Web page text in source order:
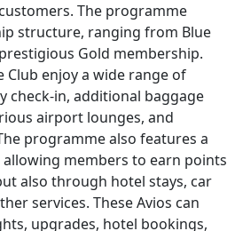
The programme
structure, ranging from Blue
Gold membership.
Club enjoy a wide range of
check-in, additional baggage
airport lounges, and
programme also features a
members to earn points
also through hotel stays, car
services. These Avios can
upgrades, hotel bookings,